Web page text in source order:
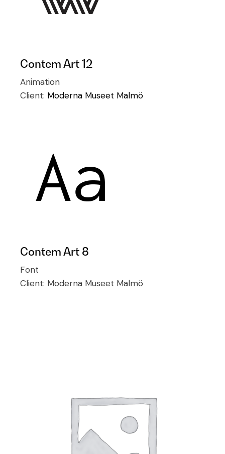
Contem Art 12
Animation
Client: Moderna Museet Malmö
Contem Art 8
Font
Client: Moderna Museet Malmö